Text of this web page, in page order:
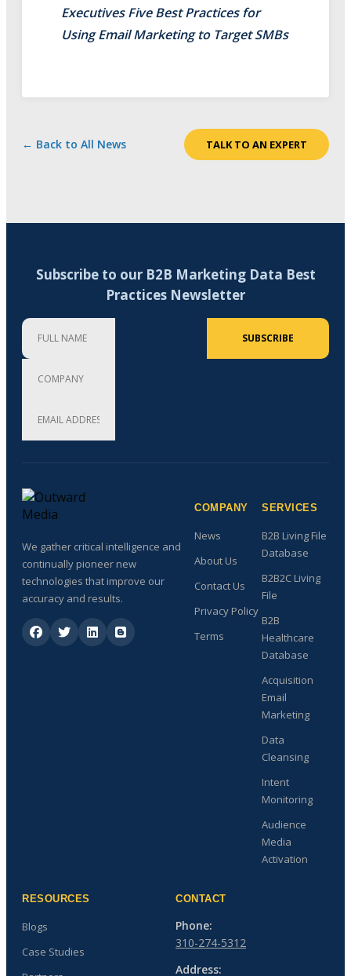
Executives Five Best Practices for
Using Email Marketing to Target SMBs
← Back to All News TALK TO AN EXPERT
Subscribe to our B2B Marketing Data Best
Practices Newsletter
Full Name
SUBSCRIBE
We gather critical intelligence and
continually pioneer new
technologies that improve our
accuracy and results.
COMPANY
News
About Us
Contact Us
Privacy Policy
Terms
SERVICES
B2B Living File
Database
B2B2C Living
File
B2B
Healthcare
Database
Acquisition
Email
Marketing
Data
Cleansing
Intent
Monitoring
Audience
Media
Activation
RESOURCES
Blogs
Case Studies
CONTACT
Phone:
310-274-5312
Address: